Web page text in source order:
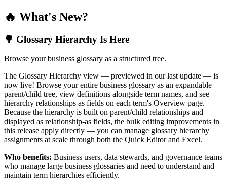
🔥 What's New?
🌳 Glossary Hierarchy Is Here
Browse your business glossary as a structured tree.
The Glossary Hierarchy view — previewed in our last update — is
now live! Browse your entire business glossary as an expandable
parent/child tree, view definitions alongside term names, and see
hierarchy relationships as fields on each term's Overview page.
Because the hierarchy is built on parent/child relationships and
displayed as relationship-as fields, the bulk editing improvements in
this release apply directly — you can manage glossary hierarchy
assignments at scale through both the Quick Editor and Excel.
Who benefits: Business users, data stewards, and governance teams
who manage large business glossaries and need to understand and
maintain term hierarchies efficiently.